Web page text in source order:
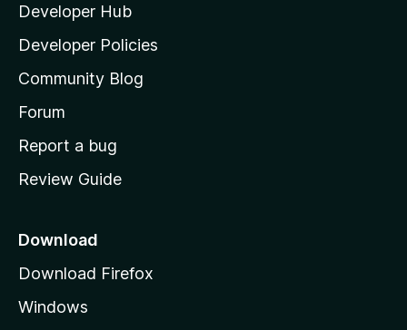
l
a
s
h
o
e
a
e
Developer Hub
Developer Policies
Community Blog
Forum
Report a bug
Review Guide
Download
Download Firefox
Windows